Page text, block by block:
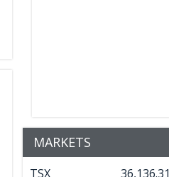
MARKETS
TSX 36,136.31